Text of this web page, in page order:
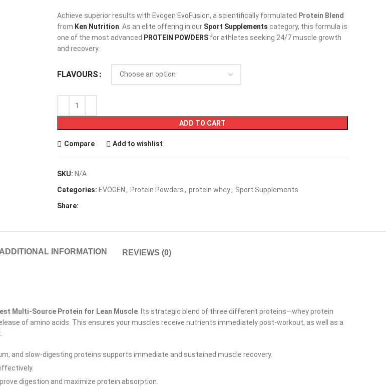
Achieve superior results with Evogen EvoFusion, a scientifically formulated Protein Blend
from Ken Nutrition . As an elite offering in our Sport Supplements category, this formula is
one of the most advanced PROTEIN POWDERS for athletes seeking 24/7 muscle growth
and recovery.
FLAVOURS
ADD TO CART
Compare Add to wishlist
SKU: N/A
Categories: EVOGEN, Protein Powders, protein whey, Sport Supplements
Share:
ADDITIONAL INFORMATION REVIEWS (0)
Multi-Source Protein for Lean Muscle Its strategic blend of three different proteins—whey protein
of amino acids. This ensures your muscles receive nutrients immediately post-workout, as well as a
and slow-digesting proteins supports immediate and sustained muscle recovery.
digestion and maximize protein absorption.